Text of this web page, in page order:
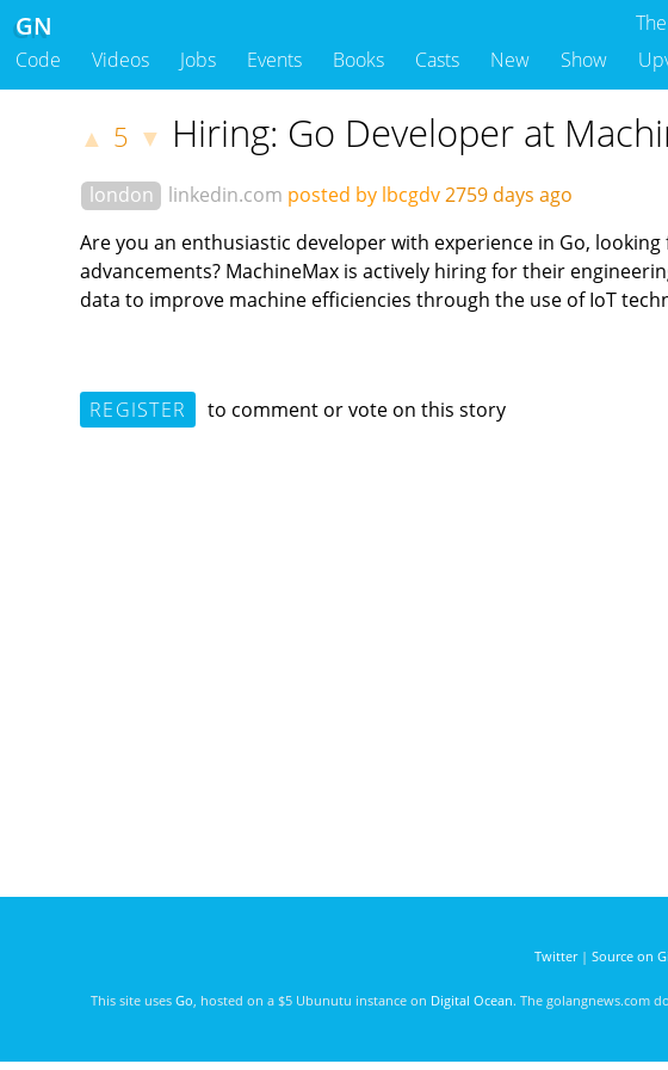
GN
Code Videos Jobs Events Books Casts New Show
▲ 5 ▼ Hiring: Go Developer at
london linkedin.com posted by lbcgdv2759 days ago
Are you an enthusiastic developer with experience in Go,
advancements? MachineMax is actively hiring for their
data to improve machine efficiencies through the use of IoT
REGISTER to comment or vote on this story
Twitter| Source on
This site uses Go , hosted on a $5 Ubunutu instance on Digital Ocean. The golangnews.com